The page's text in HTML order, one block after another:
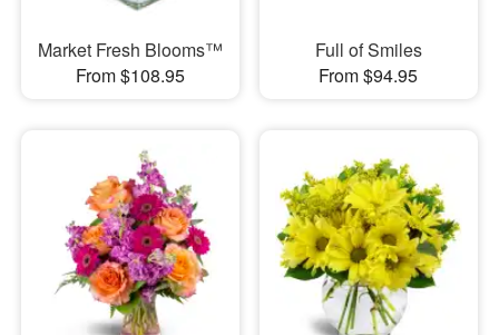
Market Fresh Blooms™
From $108.95
Full of Smiles
From $94.95